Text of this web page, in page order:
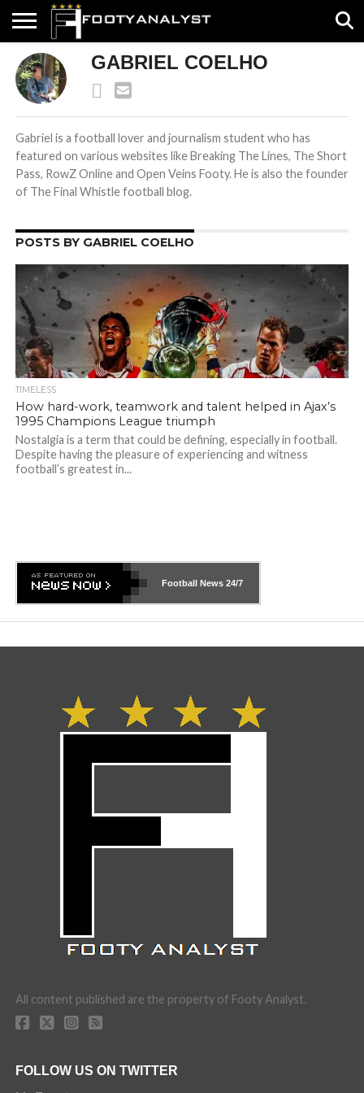
HOME
ABOUT
US
TIMELESS
POV
SPECIALS
CONTACT
US
WRITE
FOR
US!
GABRIEL COELHO
Gabriel is a football lover and journalism student who has
featured on various websites like Breaking The Lines, The Short
Pass, RowZ Online and Open Veins Footy. He is also the founder
of The Final Whistle football blog.
POSTS BY GABRIEL COELHO
TIMELESS
How hard-work, teamwork and talent helped in Ajax’s
1995 Champions League triumph
Nostalgia is a term that could be defining, especially in football.
Despite having the pleasure of experiencing and witness
football’s greatest in...
Football News 24/7
All content published are the property of Footy Analyst.
FOLLOW US ON TWITTER